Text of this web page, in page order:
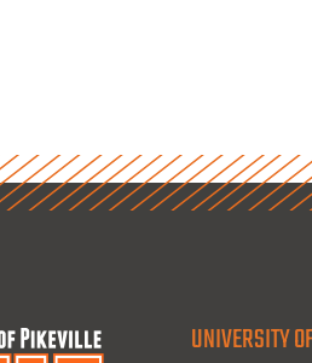
UNIVERSITY